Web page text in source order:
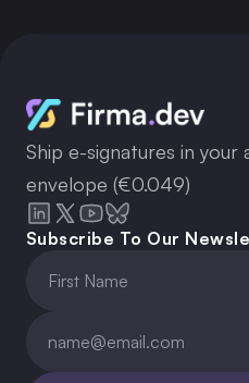
Ship e-signatures in
envelope (€0.049)
Subscribe To Our